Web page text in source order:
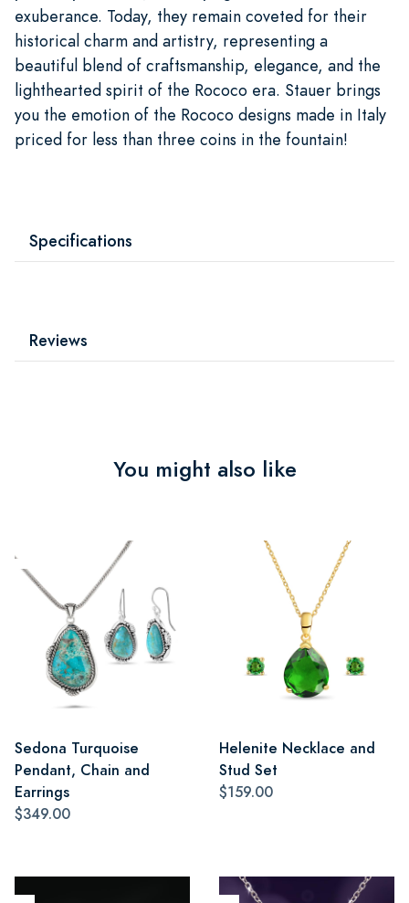
exuberance. Today, they remain coveted for their
historical charm and artistry, representing a
beautiful blend of craftsmanship, elegance, and the
lighthearted spirit of the Rococo era. Stauer brings
you the emotion of the Rococo designs made in Italy
priced for less than three coins in the fountain!
Specifications
Reviews
You might also like
Sedona Turquoise
Pendant, Chain and
Earrings
$349.00
Helenite Necklace and
Stud Set
$159.00